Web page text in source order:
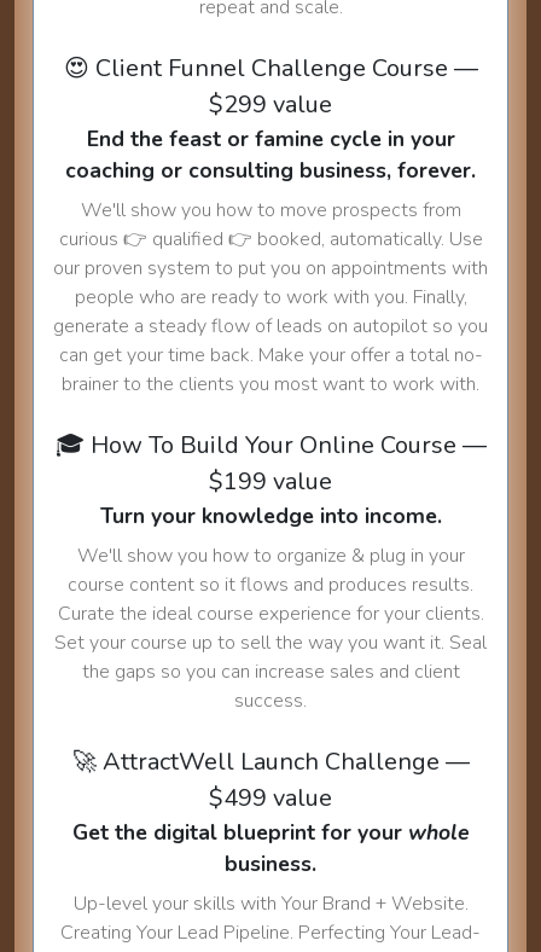
repeat and scale.
😍 Client Funnel Challenge Course —
$299 value
End the feast or famine cycle in your
coaching or consulting business, forever.
We'll show you how to move prospects from
curious 👉 qualified 👉 booked, automatically. Use
our proven system to put you on appointments with
people who are ready to work with you. Finally,
generate a steady flow of leads on autopilot so you
can get your time back. Make your offer a total no-
brainer to the clients you most want to work with.
🎓 How To Build Your Online Course —
$199 value
Turn your knowledge into income.
We'll show you how to organize & plug in your
course content so it flows and produces results.
Curate the ideal course experience for your clients.
Set your course up to sell the way you want it. Seal
the gaps so you can increase sales and client
success.
🚀 AttractWell Launch Challenge —
$499 value
Get the digital blueprint for your whole
business.
Up-level your skills with Your Brand + Website.
Creating Your Lead Pipeline. Perfecting Your Lead-